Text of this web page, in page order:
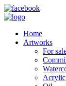
Home
Artworks
For
Acrylic